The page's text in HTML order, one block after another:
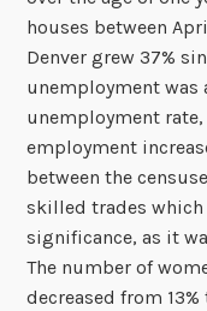
houses between
Denver grew 37%
unemployment was
unemployment rate,
employment
between the
skilled trades which
significance, as it
The number of
decreased from